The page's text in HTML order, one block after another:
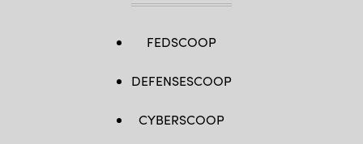
FEDSCOOP
DEFENSESCOOP
CYBERSCOOP